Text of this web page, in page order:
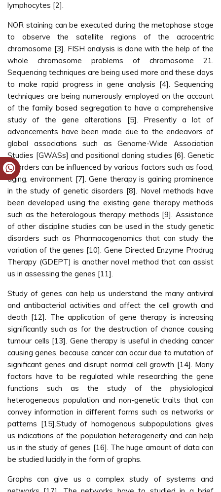
lymphocytes [2].
NOR staining can be executed during the metaphase stage
to observe the satellite regions of the acrocentric
chromosome [3]. FISH analysis is done with the help of the
whole chromosome problems of chromosome 21.
Sequencing techniques are being used more and these days
to make rapid progress in gene analysis [4]. Sequencing
techniques are being numerously employed on the account
of the family based segregation to have a comprehensive
study of the gene alterations [5]. Presently a lot of
advancements have been made due to the endeavors of
global associations such as Genome-Wide Association
Studies [GWASs] and positional cloning studies [6]. Genetic
disorders can be influenced by various factors such as food,
aging, environment [7]. Gene therapy is gaining prominence
in the study of genetic disorders [8]. Novel methods have
been developed using the existing gene therapy methods
such as the heterologous therapy methods [9]. Assistance
of other discipline studies can be used in the study genetic
disorders such as Pharmacogenomics that can study the
variation of the genes [10]. Gene Directed Enzyme Prodrug
Therapy (GDEPT) is another novel method that can assist
us in assessing the genes [11].
Study of genes can help us understand the many antiviral
and antibacterial activities and affect the cell growth and
death [12]. The application of gene therapy is increasing
significantly such as for the destruction of chance causing
tumour cells [13]. Gene therapy is useful in checking cancer
causing genes, because cancer can occur due to mutation of
significant genes and disrupt normal cell growth [14]. Many
factors have to be regulated while researching the gene
functions such as the study of the physiological
heterogeneous population and non-genetic traits that can
convey information in different forms such as networks or
patterns [15].Study of homogenous subpopulations gives
us indications of the population heterogeneity and can help
us in the study of genes [16]. The huge amount of data can
be studied lucidly in the form of graphs.
Graphs can give us a complex study of systems and